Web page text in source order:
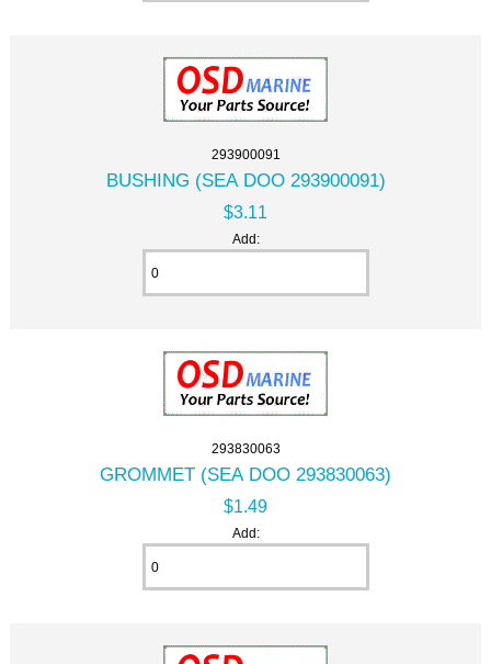
293900091
BUSHING (SEA DOO 293900091)
$3.11
Add:
293830063
GROMMET (SEA DOO 293830063)
$1.49
Add: